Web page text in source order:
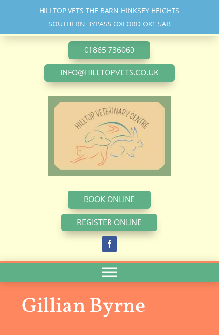
HILLTOP VETS THE BARN HINKSEY HEIGHTS
SOUTHERN BYPASS OXFORD OX1 5AB
01865 736060
INFO@HILLTOPVETS.CO.UK
BOOK ONLINE
REGISTER ONLINE
Gillian Byrne